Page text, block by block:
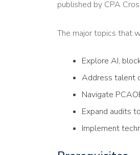
published by CPA
The major topics that
Explore AI,
Address talent
Navigate
Expand audits
Implement